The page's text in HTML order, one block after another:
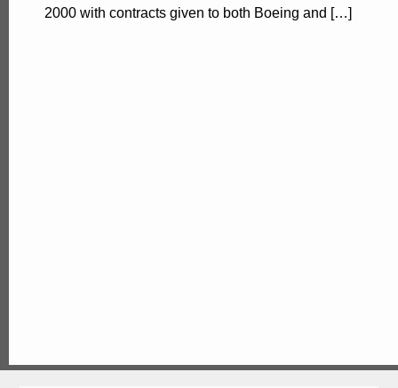
2000 with contracts given to both Boeing and […]